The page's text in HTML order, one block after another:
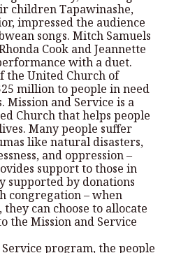
children Tapawinashe,
impressed the audience
songs. Mitch Samuels
Cook and Jeannette
with a duet.
the United Church of
million to people in need
and Service is a
Church that helps people
Many people suffer
like natural disasters,
and oppression –
support to those in
supported by donations
congregation – when
can choose to allocate
the Mission and Service
program, the people